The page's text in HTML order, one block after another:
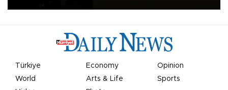
Türkiye Economy
Opinion
World
Arts & Life
Sports